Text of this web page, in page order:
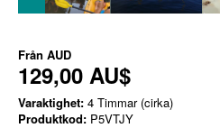
Från AUD
129,00 AU$
Varaktighet: 4 Timmar (cirka)
Produktkod: P5VTJY